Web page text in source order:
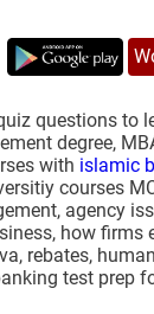
questions to
degree,
with islamic
courses
agency
how firms
rebates,
test prep